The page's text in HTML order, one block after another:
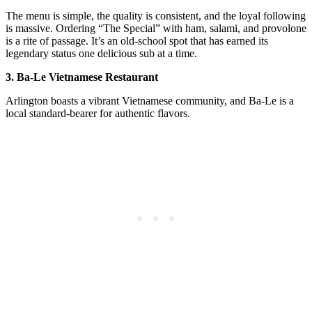
The menu is simple, the quality is consistent, and the loyal following
is massive. Ordering “The Special” with ham, salami, and provolone
is a rite of passage. It’s an old-school spot that has earned its
legendary status one delicious sub at a time.
3. Ba-Le Vietnamese Restaurant
Arlington boasts a vibrant Vietnamese community, and Ba-Le is a
local standard-bearer for authentic flavors.